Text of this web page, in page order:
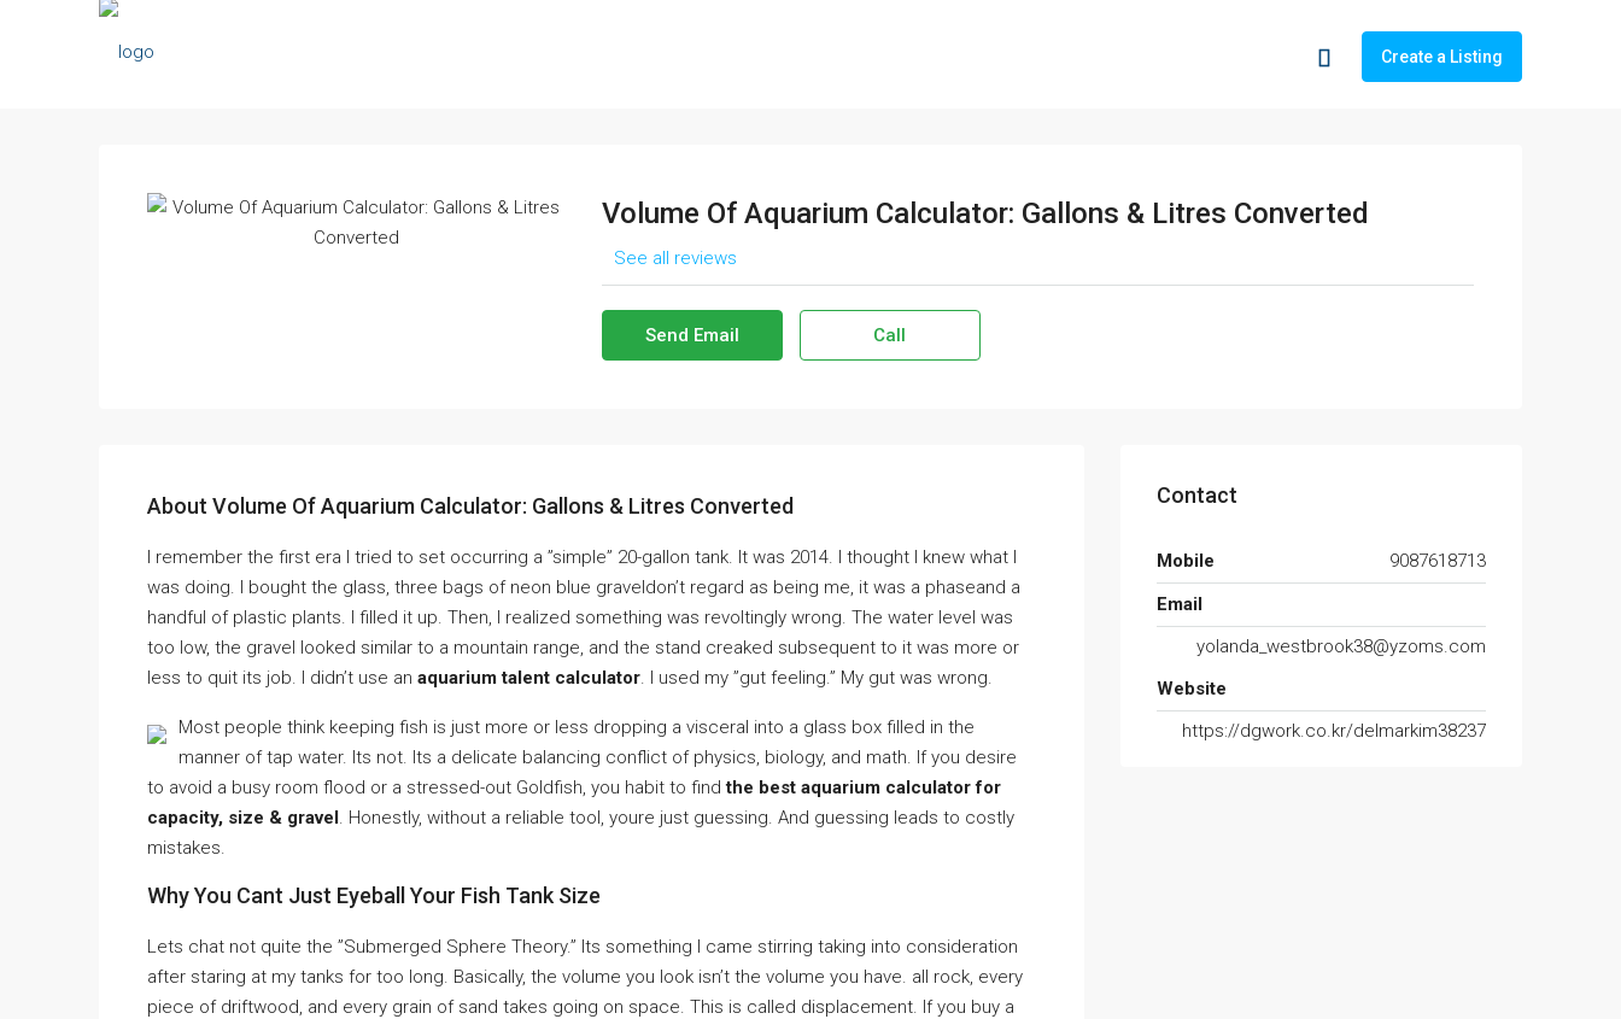
Create a Listing
Volume Of Aquarium Calculator: Gallons & Litres Converted
See all reviews
Send Email Call
About Volume Of Aquarium Calculator: Gallons & Litres Converted
I remember the first era I tried to set occurring a ”simple” 20-gallon tank. It was 2014. I thought I knew what I
was doing. I bought the glass, three bags of neon blue graveldon’t regard as being me, it was a phaseand a
handful of plastic plants. I filled it up. Then, I realized something was revoltingly wrong. The water level was
too low, the gravel looked similar to a mountain range, and the stand creaked subsequent to it was more or
less to quit its job. I didn’t use an aquarium talent calculator. I used my ”gut feeling.” My gut was wrong.
Most people think keeping fish is just more or less dropping a visceral into a glass box filled in the
manner of tap water. Its not. Its a delicate balancing conflict of physics, biology, and math. If you desire
to avoid a busy room flood or a stressed-out Goldfish, you habit to findthe best aquarium calculator for
capacity, size & gravel. Honestly, without a reliable tool, youre just guessing. And guessing leads to costly
mistakes.
Why You Cant Just Eyeball Your Fish Tank Size
Lets chat not quite the ”Submerged Sphere Theory.” Its something I came stirring taking into consideration
after staring at my tanks for too long. Basically, the volume you look isn’t the volume you have. all rock, every
piece of driftwood, and every grain of sand takes going on space. This is called displacement. If you buy a
Contact
Mobile
9087618713
Email
yolanda_westbrook38@yzoms.com
Website
https://dgwork.co.kr/delmarkim38237